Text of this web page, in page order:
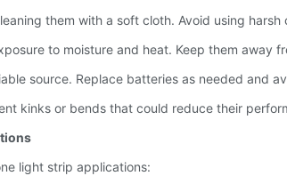
them with a soft cloth. Avoid using
to moisture and heat. Keep them away
source. Replace batteries as needed and
kinks or bends that could reduce their
light strip applications: